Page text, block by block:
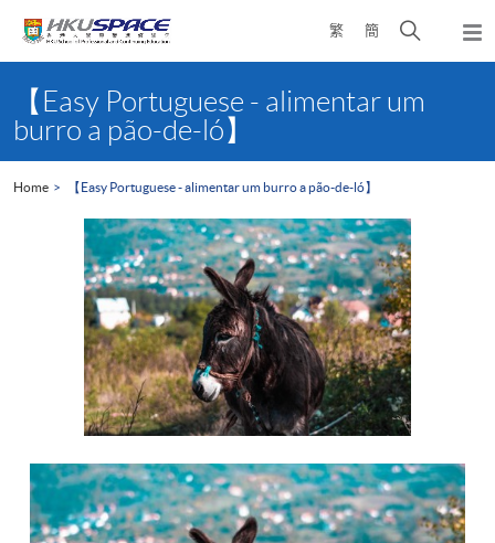
繁 簡
Open
search
content【Easy Portuguese - alimentar um
burro a pão-de-ló】
Home 【Easy Portuguese - alimentar um burro a pão-de-ló】